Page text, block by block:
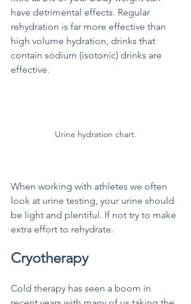
have detrimental effects. Regular
rehydration is far more effective than
high volume hydration, drinks that
contain sodium (isotonic) drinks are
effective.
Urine hydration chart.
When working with athletes we often
look at urine testing, your urine should
be light and plentiful. If not try to make
extra effort to rehydrate.
Cryotherapy
Cold therapy has seen a boom in